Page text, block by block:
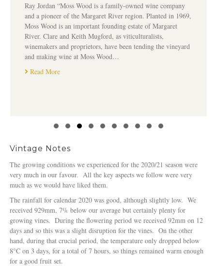
Ray Jordan “Moss Wood is a family-owned wine company
and a pioneer of the Margaret River region. Planted in 1969,
Moss Wood is an important founding estate of Margaret
River. Clare and Keith Mugford, as viticulturalists,
winemakers and proprietors, have been tending the vineyard
and making wine at Moss Wood…
Read More
Vintage Notes
The growing conditions we experienced for the 2020/21 season were
very much in our favour. All the key aspects we follow were very
much as we would have liked them.
The rainfall for calendar 2020 was good, although slightly low. We
received 929mm, 7% below our average but certainly plenty for
growing vines. During the flowering period we received 92mm on 12
days and so this was a slight disruption for the vines. On the other
hand, during that crucial period, the temperature only dropped below
8°C on 3 days, for a total of 7 hours, so things remained warm enough
for a good fruit set.